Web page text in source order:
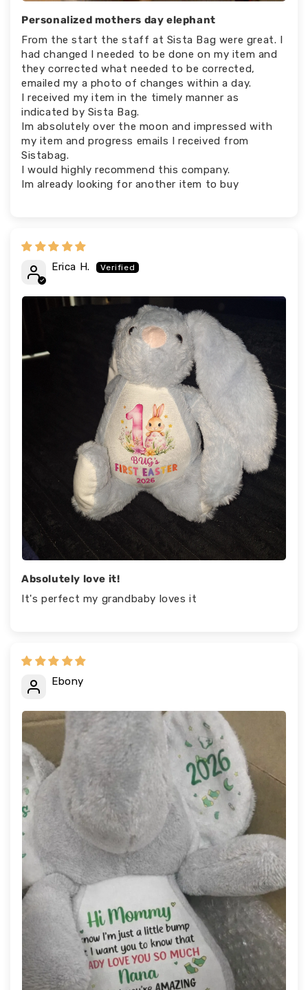
Personalized mothers day elephant
From the start the staff at Sista Bag were great. I
had changed I needed to be done on my item and
they corrected what needed to be corrected,
emailed my a photo of changes within a day.
I received my item in the timely manner as
indicated by Sista Bag.
Im absolutely over the moon and impressed with
my item and progress emails I received from
Sistabag.
I would highly recommend this company.
Im already looking for another item to buy
Erica H.
Absolutely love it!
It's perfect my grandbaby loves it
Ebony